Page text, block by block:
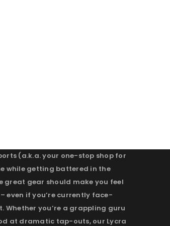
(a.k.a. your one-stop shop for
while getting battered in the
great gear should make you feel
even if you’re currently face-
Whether you’re a grappling guru
at dramatic tap-outs, our Lycra